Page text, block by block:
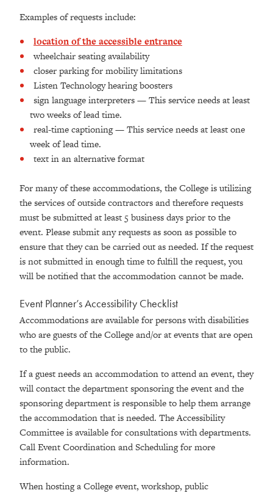
Examples of requests include:
location of the accessible entrance
wheelchair seating availability
closer parking for mobility limitations
Listen Technology hearing boosters
sign language interpreters — This service needs at least
two weeks of lead time.
real-time captioning — This service needs at least one
week of lead time.
text in an alternative format
For many of these accommodations, the College is utilizing
the services of outside contractors and therefore requests
must be submitted at least 5 business days prior to the
event. Please submit any requests as soon as possible to
ensure that they can be carried out as needed. If the request
is not submitted in enough time to fulfill the request, you
will be notified that the accommodation cannot be made.
Event Planner’s Accessibility Checklist
Accommodations are available for persons with disabilities
who are guests of the College and/or at events that are open
to the public.
If a guest needs an accommodation to attend an event, they
will contact the department sponsoring the event and the
sponsoring department is responsible to help them arrange
the accommodation that is needed. The Accessibility
Committee is available for consultations with departments.
Call Event Coordination and Scheduling for more
information.
When hosting a College event, workshop, public